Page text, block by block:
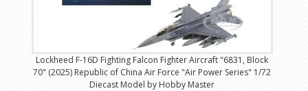
Lockheed F-16D Fighting Falcon Fighter Aircraft "6831, Block
70" (2025) Republic of China Air Force "Air Power Series" 1/72
Diecast Model by Hobby Master